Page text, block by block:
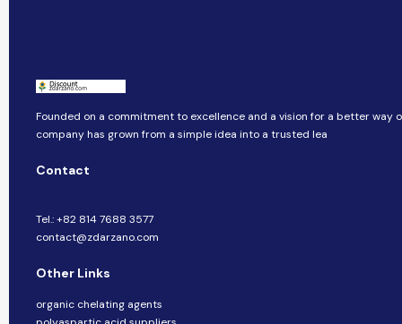
Founded on a commitment to excellence and a vision for a better way
company​​ has grown from a simple idea into a trusted lea
Contact
Tel.: +82 814 7688 3577
contact@zdarzano.com
Other Links
organic chelating agents